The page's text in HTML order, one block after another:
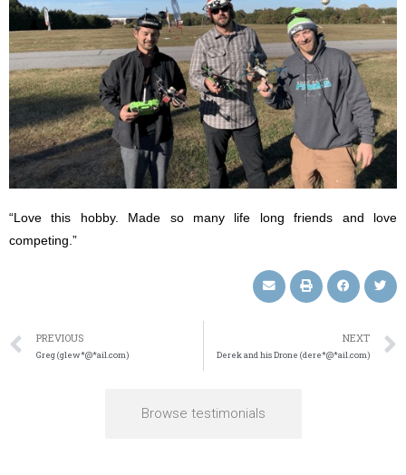
“Love this hobby. Made so many life long friends and love
competing.”
PREVIOUS
Greg (glew*@*ail.com)
NEXT
Derek and his Drone (dere*@*ail.com)
Browse testimonials